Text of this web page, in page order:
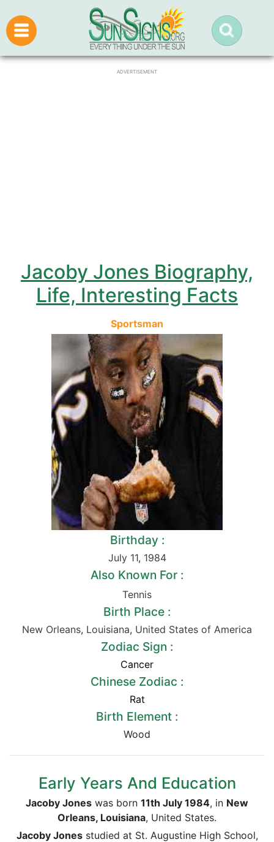
ADVERTISEMENT
Jacoby Jones Biography,
Life, Interesting Facts
Sportsman
Birthday :
July 11, 1984
Also Known For :
Tennis
Birth Place :
New Orleans, Louisiana, United States of America
Zodiac Sign :
Cancer
Chinese Zodiac :
Rat
Birth Element :
Wood
Early Years And Education
Jacoby Jones was born 11th July 1984, in New
Orleans, Louisiana, United States.
Jacoby Jonesstudied at St. Augustine High School,